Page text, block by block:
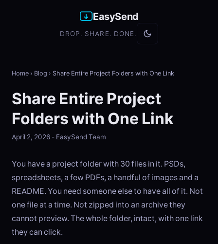
EasySend
DROP. SHARE. DONE.
Home › Blog › Share Entire Project Folders with One Link
Share Entire Project
Folders with One Link
April 2, 2026 - EasySend Team
You have a project folder with 30 files in it. PSDs,
spreadsheets, a few PDFs, a handful of images and a
README. You need someone else to have all of it. Not
one file at a time. Not zipped into an archive they
cannot preview. The whole folder, intact, with one link
they can click.